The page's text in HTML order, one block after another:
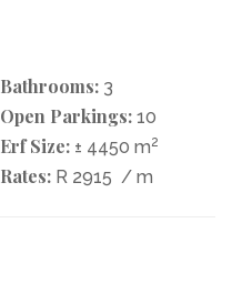
Bathrooms: 3
Open Parkings: 10
Erf Size: ± 4450 m2
Rates: R 2915 / m